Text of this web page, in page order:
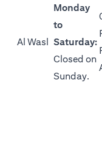
Al Wasl
Monday
to
Saturday:
Closed on
Sunday.